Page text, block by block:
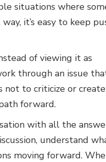
situations where
it’s easy to keep
of viewing it as
through an issue
to criticize or
forward.
with all the
understand
moving forward.